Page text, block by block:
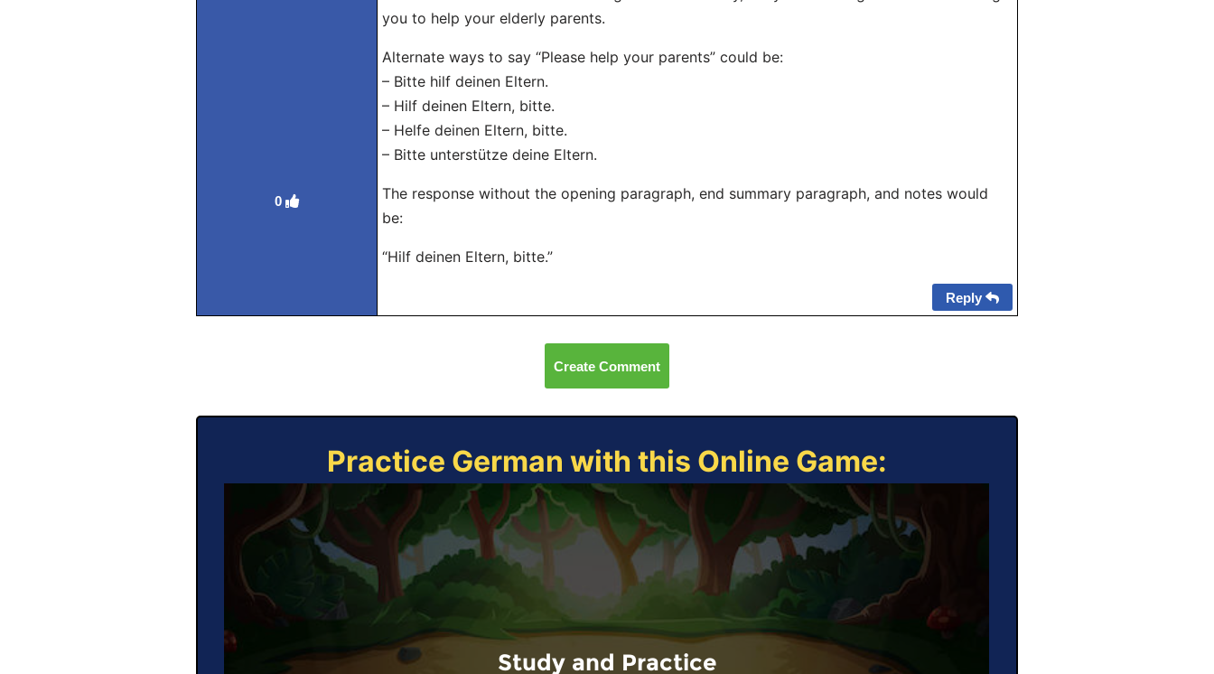
0
you to help your elderly parents.
Alternate ways to say “Please help your parents” could be:
– Bitte hilf deinen Eltern.
– Hilf deinen Eltern, bitte.
– Helfe deinen Eltern, bitte.
– Bitte unterstütze deine Eltern.
The response without the opening paragraph, end summary paragraph, and notes would
be:
“Hilf deinen Eltern, bitte.”
Reply
Create Comment
Practice German with this Online Game:
Study and Practice